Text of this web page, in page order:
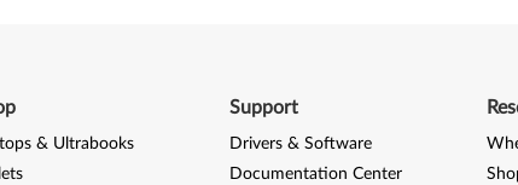
& Ultrabooks
Support
Drivers & Software
Documentation Center